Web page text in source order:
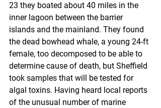
23 they boated about 40 miles in the
inner lagoon between the barrier
islands and the mainland. They found
the dead bowhead whale, a young 24-ft
female, too decomposed to be able to
determine cause of death, but Sheffield
took samples that will be tested for
algal toxins. Having heard local reports
of the unusual number of marine